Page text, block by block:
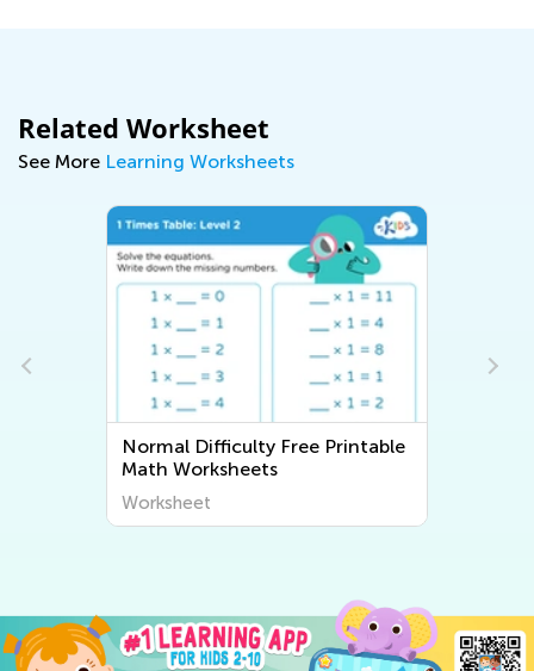
Related Worksheet
See More Learning Worksheets
Normal Difficulty Free Printable
Math Worksheets
Worksheet